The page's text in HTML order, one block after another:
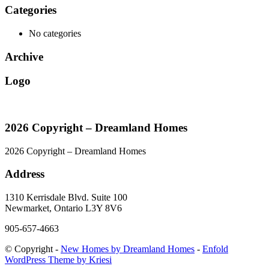
Categories
No categories
Archive
Logo
2026 Copyright – Dreamland Homes
2026 Copyright – Dreamland Homes
Address
1310 Kerrisdale Blvd. Suite 100
Newmarket, Ontario L3Y 8V6
905-657-4663
© Copyright - New Homes by Dreamland Homes - Enfold
WordPress Theme by Kriesi